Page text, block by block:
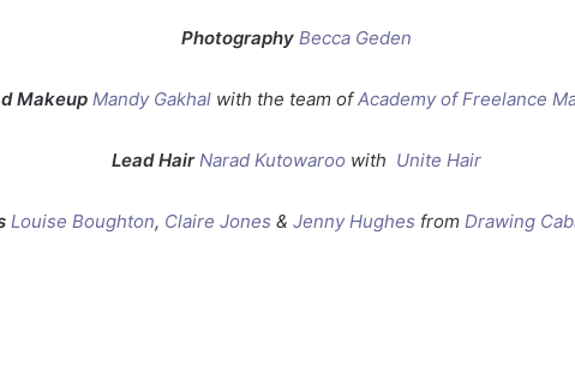
Photography Becca Geden
Makeup Mandy Gakhal with the team ofAcademy of Freelance
Lead HairNarad Kutowaroo with Unite Hair
Louise Boughton, Claire Jones & Jenny Hughes from Drawing